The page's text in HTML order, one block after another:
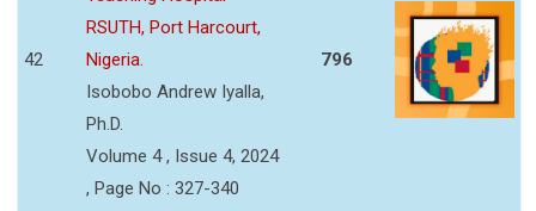
42
RSUTH, Port Harcourt,
Nigeria.
Isobobo Andrew Iyalla,
Ph.D.
Volume 4 , Issue 4, 2024
, Page No : 327-340
796